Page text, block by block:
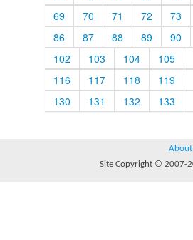
69
70 71 72
73
86
87 88 89
90
102
103 104
105
116
117 118
119
130
131 132 133
About
Site Copyright © 2007-